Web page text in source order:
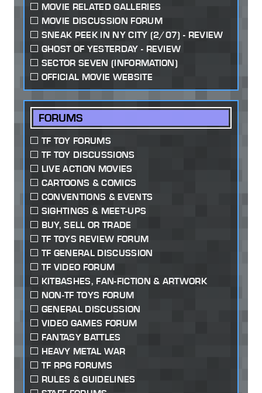
MOVIE RELATED GALLERIES
MOVIE DISCUSSION FORUM
SNEAK PEEK IN NY CITY (2/07) - REVIEW
GHOST OF YESTERDAY - REVIEW
SECTOR SEVEN (INFORMATION)
OFFICIAL MOVIE WEBSITE
FORUMS
TF TOY FORUMS
TF TOY DISCUSSIONS
LIVE ACTION MOVIES
CARTOONS & COMICS
CONVENTIONS & EVENTS
SIGHTINGS & MEET-UPS
BUY, SELL OR TRADE
TF TOYS REVIEW FORUM
TF GENERAL DISCUSSION
TF VIDEO FORUM
KITBASHES, FAN-FICTION & ARTWORK
NON-TF TOYS FORUM
GENERAL DISCUSSION
VIDEO GAMES FORUM
FANTASY BATTLES
HEAVY METAL WAR
TF RPG FORUMS
RULES & GUIDELINES